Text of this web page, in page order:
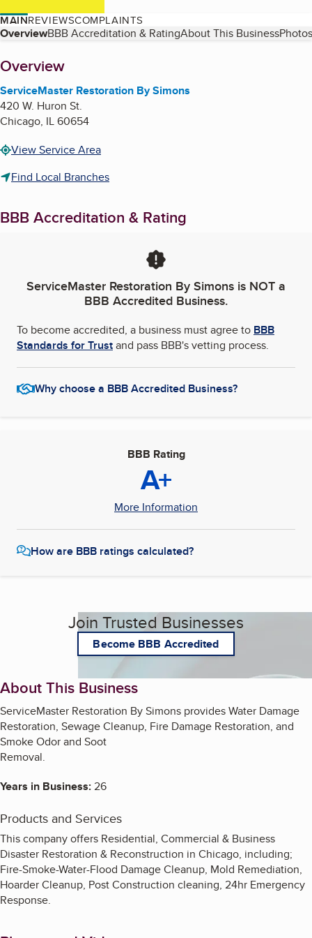
MAINREVIEWSCOMPLAINTS
Table of Contents
OverviewBBB Accreditation & RatingAbout This Business
About
Overview
ServiceMaster Restoration By Simons
420 W. Huron St.
Chicago, IL60654
View Service Area
Find Local Branches
BBB Accreditation & Rating
ServiceMaster Restoration By Simons is NOT a
BBB Accredited Business.
To become accredited, a business must agree to BBB
Standards for Trustand pass BBB's vetting process.
Why choose a BBB Accredited Business?
BBB Rating
A+
More Information
How are BBB ratings calculated?
Join Trusted Businesses
Become BBB Accredited
About This Business
ServiceMaster Restoration By Simons provides Water Damage
Restoration, Sewage Cleanup, Fire Damage Restoration, and
Smoke Odor and Soot
Removal.
Years in Business:26
Products and Services
This company offers Residential, Commercial & Business
Disaster Restoration & Reconstruction in Chicago, including;
Fire-Smoke-Water-Flood Damage Cleanup, Mold Remediation,
Hoarder Cleanup, Post Construction cleaning, 24hr Emergency
Response.